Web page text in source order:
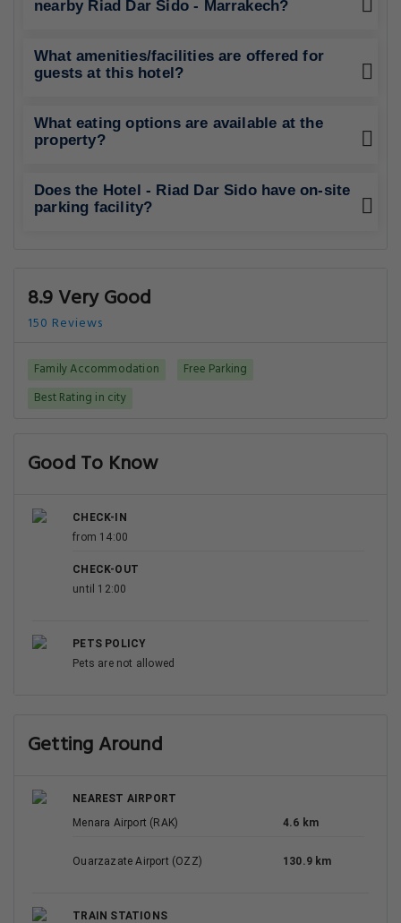
nearby Riad Dar Sido - Marrakech?
What amenities/facilities are offered for
guests at this hotel?
What eating options are available at the
property?
Does the Hotel - Riad Dar Sido have on-site
parking facility?
8.9 Very Good
150 Reviews
Family Accommodation
Free Parking
Best Rating in city
Good To Know
CHECK-IN
from 14:00
CHECK-OUT
until 12:00
PETS POLICY
Pets are not allowed
Getting Around
NEAREST AIRPORT
Menara Airport (RAK)
4.6 km
Ouarzazate Airport (OZZ) 130.9 km
TRAIN STATIONS